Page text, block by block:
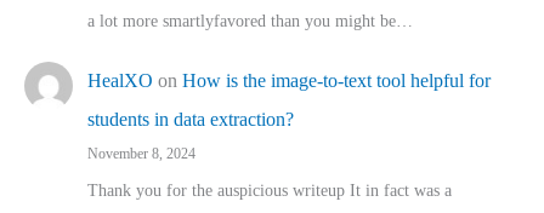
a lot more smartlyfavored than you might be…
HealXO on How is the image-to-text tool helpful for
students in data extraction?
November 8, 2024
Thank you for the auspicious writeup It in fact was a